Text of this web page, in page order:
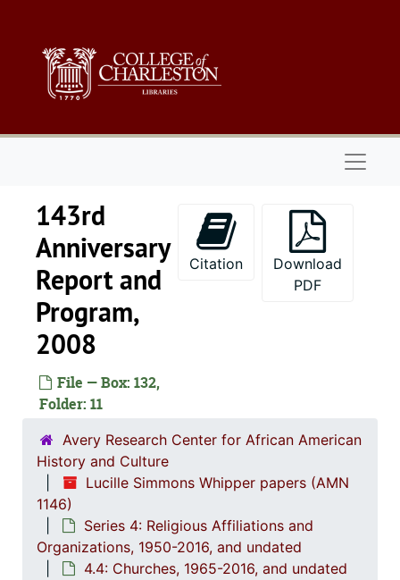
143rd
Anniversary
Report and
Program,
2008
File — Box: 132,
Folder: 11
Citation
Download
PDF
Avery Research Center for African American
History and Culture
Lucille Simmons Whipper papers (AMN
1146)
Series 4: Religious Affiliations and
Organizations, 1950-2016, and undated
4.4: Churches, 1965-2016, and undated